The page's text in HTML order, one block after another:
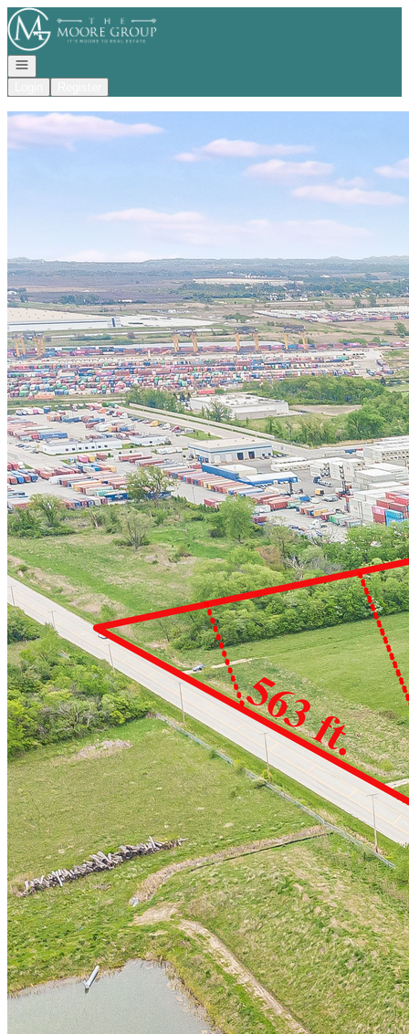
Go to: Homepage
Open navigation